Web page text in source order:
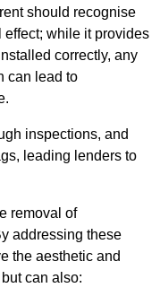
should recognise
while it provides
correctly, any
can lead to
inspections, and
leading lenders to
removal of
addressing these
the aesthetic and
can also: